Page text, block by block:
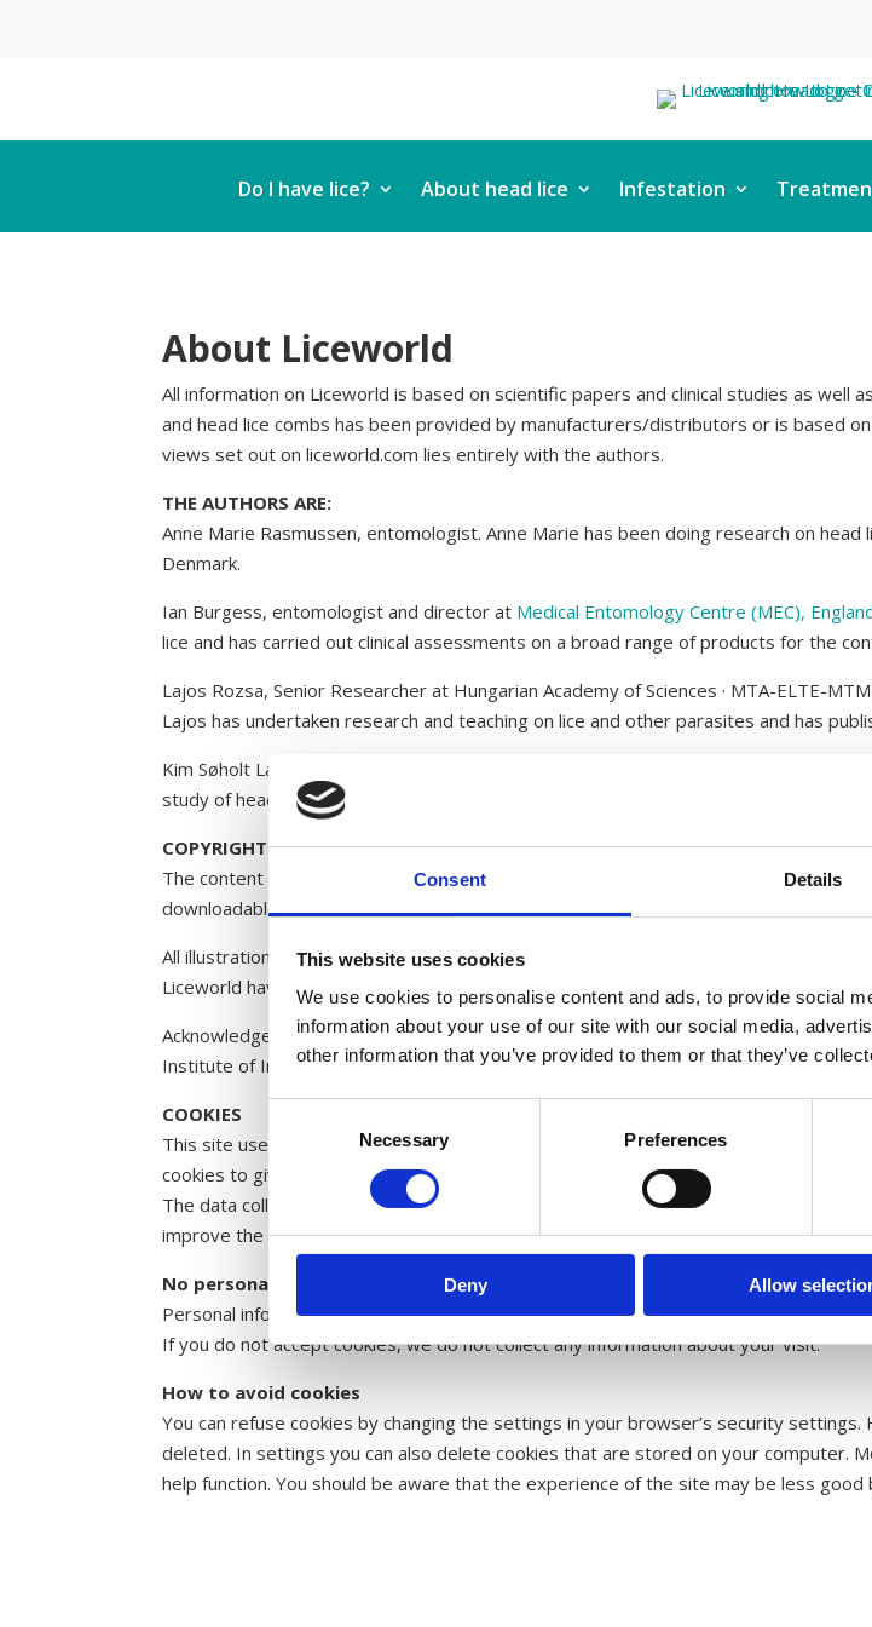
Consent Details
This website uses cookies
We use cookies to personalise content and ads, to provide social
information about your use of our site with our social media,
other information that you’ve provided to them or that they’ve
Necessary Preferences
Deny Allow
Do I have lice? About head lice Infestation
About Liceworld
All information on Liceworld is based on scientific papers and clinical studies as well
and head lice combs has been provided by manufacturers/distributors or is based
views set out on liceworld.com lies entirely with the authors.
THE AUTHORS ARE:
Anne Marie Rasmussen, entomologist. Anne Marie has been doing research on
Denmark.
Ian Burgess, entomologist and director at Medical Entomology Centre (MEC),
lice and has carried out clinical assessments on a broad range of products for the
Lajos Rozsa, Senior Researcher at Hungarian Academy of Sciences · MTA-ELTE-
Lajos has undertaken research and teaching on lice and other parasites and has
Kim Søholt Larsen is an entomologist and specialist in blood sucking insects and
study of head lice.
COPYRIGHT
The content of Liceworld may not be copied, translated, adapted as a whole or
downloadable material, which can be copied free of charge.
All illustrations, photographs and videos on Liceworld are protected by copyright.
Liceworld have been provided by Kim Søholt Larsen.
Acknowledgements: Karl-Martin Vagn Jensen (illustrations), Malcolm Greenwood
Institute of Infectious Diseases, Japan (video).
COOKIES
This site uses cookies. A small data file stored on your computer or mobile phone
cookies to give you the best experience on our website. Our web analytics tool
The data collected includes the number of page views, where visitors come from,
improve the website and give you a better user experience. A cookie cannot
No personal information is stored
Personal information such as name or email address will not be collected, and we
If you do not accept cookies, we do not collect any information about your visit.
How to avoid cookies
You can refuse cookies by changing the settings in your browser’s security
deleted. In settings you can also delete cookies that are stored on your computer.
help function. You should be aware that the experience of the site may be less good